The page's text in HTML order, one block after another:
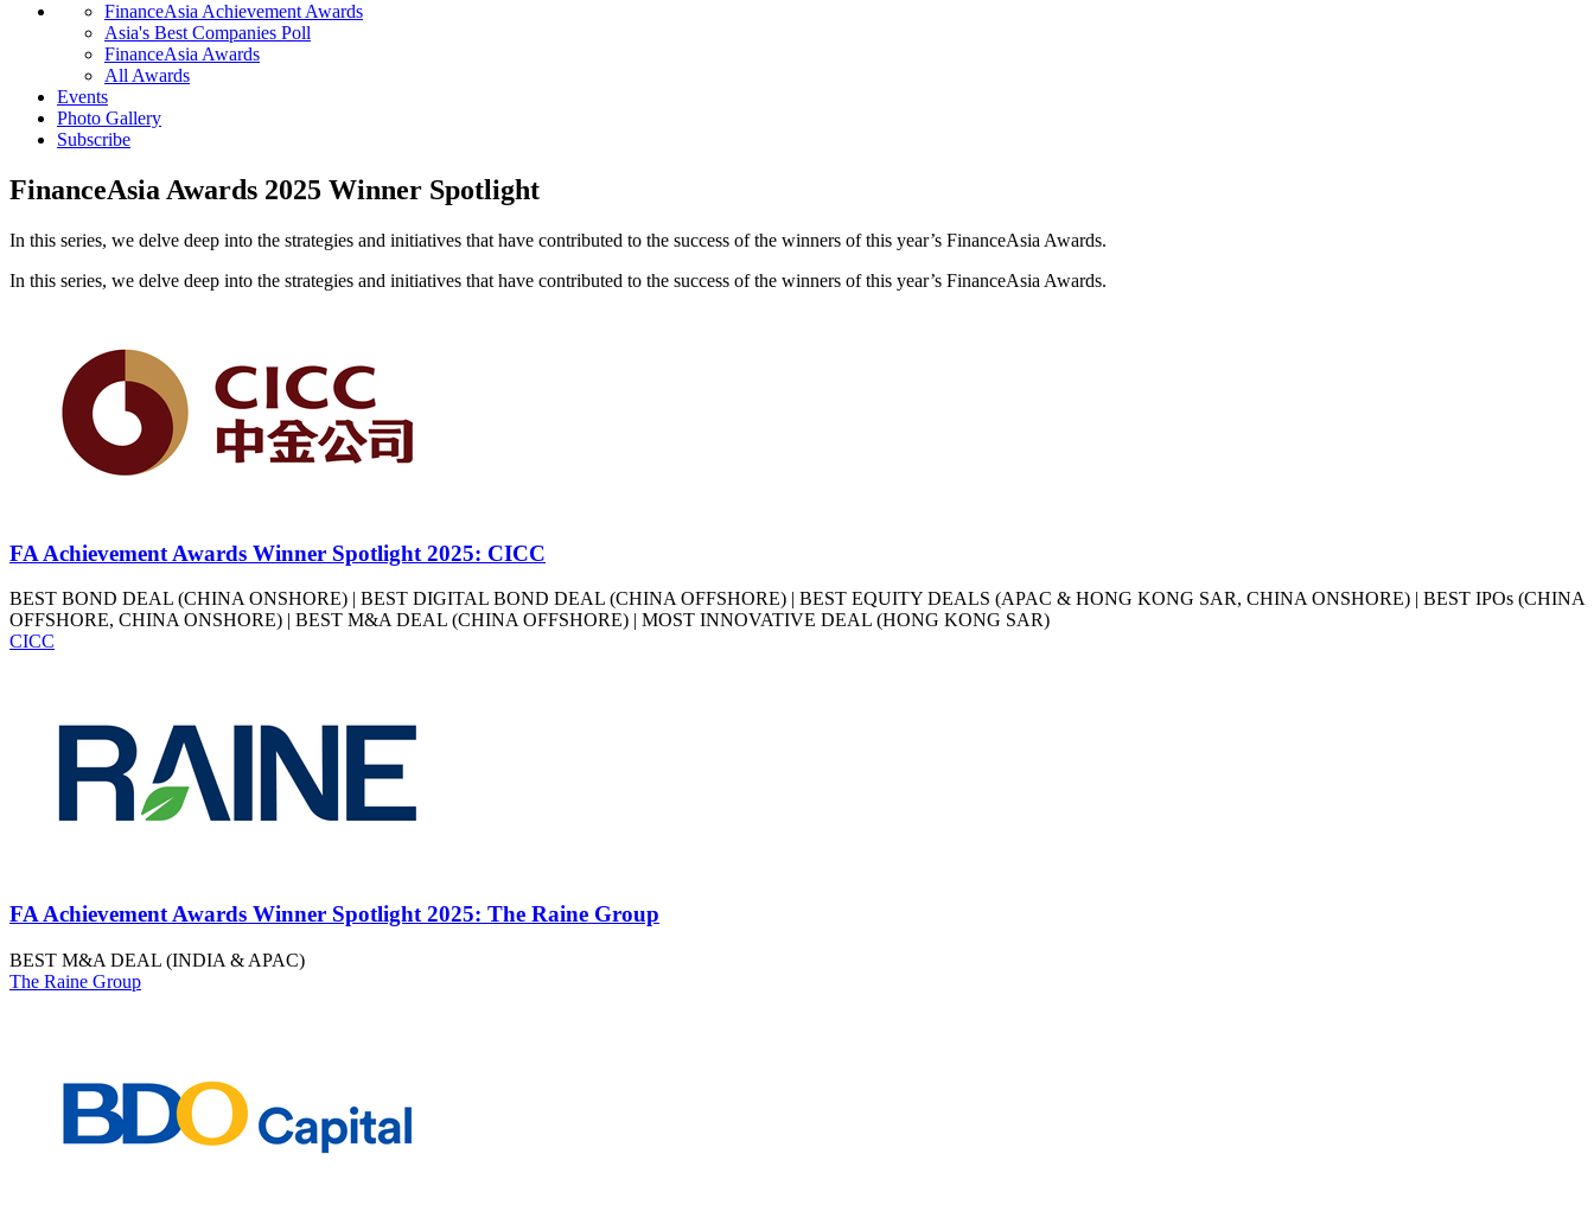
FinanceAsia Achievement Awards
Asia's Best Companies Poll
FinanceAsia Awards
All Awards
Events
Photo Gallery
Subscribe
FinanceAsia Awards 2025 Winner Spotlight
In this series, we delve deep into the strategies and initiatives that have contributed to the success of the winners of this year’s FinanceAsia Awards.
In this series, we delve deep into the strategies and initiatives that have contributed to the success of the winners of this year’s FinanceAsia Awards.
FA Achievement Awards Winner Spotlight 2025: CICC
BEST BOND DEAL (CHINA ONSHORE) | BEST DIGITAL BOND DEAL (CHINA OFFSHORE) | BEST EQUITY DEALS (APAC & HONG KONG SAR, CHINA ONSHORE) | BEST IPOs (CHINA
OFFSHORE, CHINA ONSHORE) | BEST M&A DEAL (CHINA OFFSHORE) | MOST INNOVATIVE DEAL (HONG KONG SAR)
CICC
FA Achievement Awards Winner Spotlight 2025: The Raine Group
BEST M&A DEAL (INDIA & APAC)
The Raine Group